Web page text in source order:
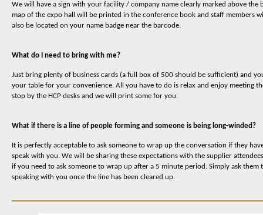
We will have a sign with your facility / company name clearly marked above
map of the expo hall will be printed in the conference book and staff members
also be located on your name badge near the barcode.
What do I need to bring with me?
Just bring plenty of business cards (a full box of 500 should be sufficient) and
your table for your convenience. All you have to do is relax and enjoy meeting
stop by the HCP desks and we will print some for you.
What if there is a line of people forming and someone is being long-winded?
It is perfectly acceptable to ask someone to wrap up the conversation if they
speak with you. We will be sharing these expectations with the supplier
if you need to ask someone to wrap up after a 5 minute period. Simply ask
speaking with you once the line has been cleared up.